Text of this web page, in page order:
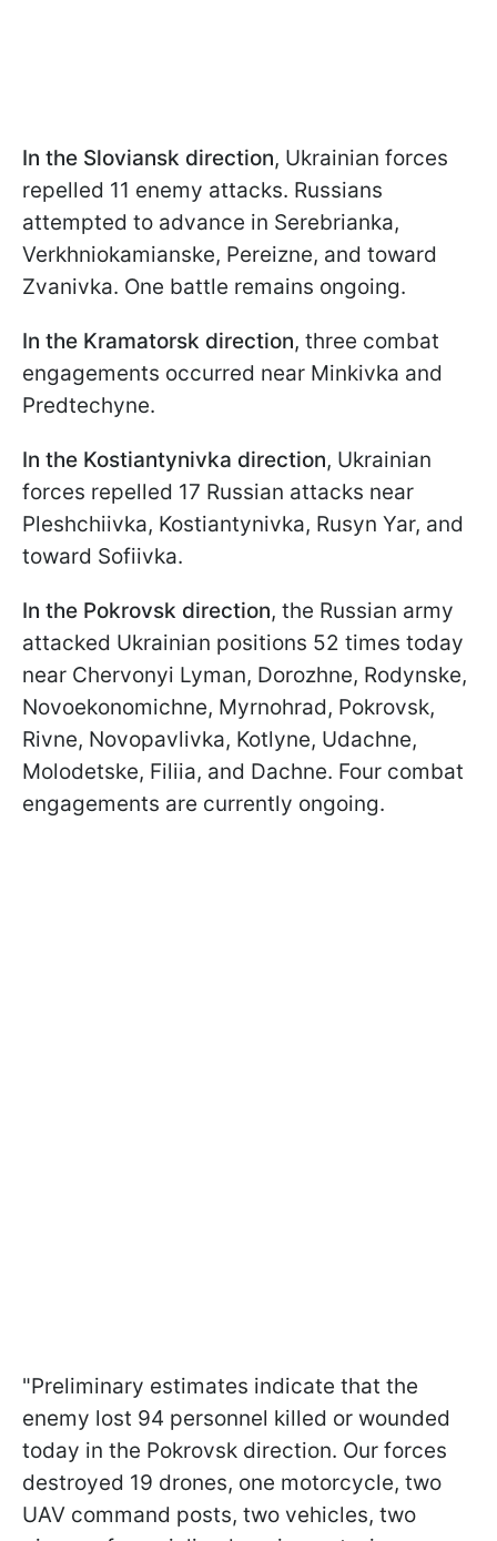
In the Sloviansk direction, Ukrainian forces
repelled 11 enemy attacks. Russians
attempted to advance in Serebrianka,
Verkhniokamianske, Pereizne, and toward
Zvanivka. One battle remains ongoing.
In the Kramatorsk direction, three combat
engagements occurred near Minkivka and
Predtechyne.
In the Kostiantynivka direction, Ukrainian
forces repelled 17 Russian attacks near
Pleshchiivka, Kostiantynivka, Rusyn Yar, and
toward Sofiivka.
In the Pokrovsk direction, the Russian army
attacked Ukrainian positions 52 times today
near Chervonyi Lyman, Dorozhne, Rodynske,
Novoekonomichne, Myrnohrad, Pokrovsk,
Rivne, Novopavlivka, Kotlyne, Udachne,
Molodetske, Filiia, and Dachne. Four combat
engagements are currently ongoing.
"Preliminary estimates indicate that the
enemy lost 94 personnel killed or wounded
today in the Pokrovsk direction. Our forces
destroyed 19 drones, one motorcycle, two
UAV command posts, two vehicles, two